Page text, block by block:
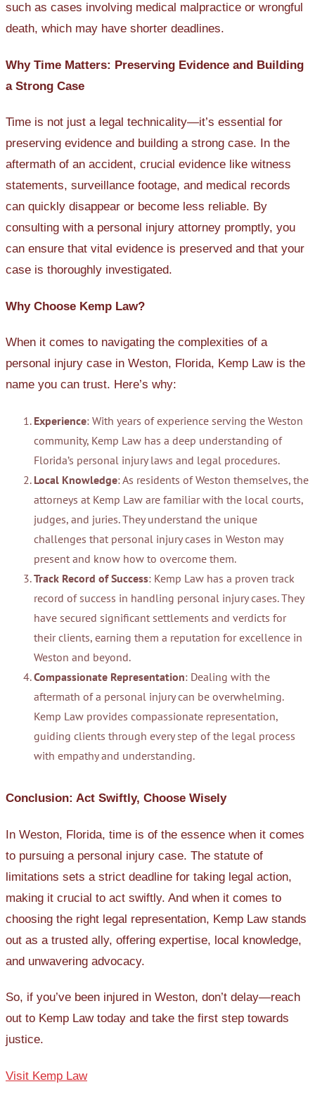
such as cases involving medical malpractice or wrongful
death, which may have shorter deadlines.
Why Time Matters: Preserving Evidence and Building
a Strong Case
Time is not just a legal technicality—it’s essential for
preserving evidence and building a strong case. In the
aftermath of an accident, crucial evidence like witness
statements, surveillance footage, and medical records
can quickly disappear or become less reliable. By
consulting with a personal injury attorney promptly, you
can ensure that vital evidence is preserved and that your
case is thoroughly investigated.
Why Choose Kemp Law?
When it comes to navigating the complexities of a
personal injury case in Weston, Florida, Kemp Law is the
name you can trust. Here’s why:
Experience: With years of experience serving the Weston
community, Kemp Law has a deep understanding of
Florida’s personal injury laws and legal procedures.
Local Knowledge: As residents of Weston themselves, the
attorneys at Kemp Law are familiar with the local courts,
judges, and juries. They understand the unique
challenges that personal injury cases in Weston may
present and know how to overcome them.
Track Record of Success: Kemp Law has a proven track
record of success in handling personal injury cases. They
have secured significant settlements and verdicts for
their clients, earning them a reputation for excellence in
Weston and beyond.
Compassionate Representation: Dealing with the
aftermath of a personal injury can be overwhelming.
Kemp Law provides compassionate representation,
guiding clients through every step of the legal process
with empathy and understanding.
Conclusion: Act Swiftly, Choose Wisely
In Weston, Florida, time is of the essence when it comes
to pursuing a personal injury case. The statute of
limitations sets a strict deadline for taking legal action,
making it crucial to act swiftly. And when it comes to
choosing the right legal representation, Kemp Law stands
out as a trusted ally, offering expertise, local knowledge,
and unwavering advocacy.
So, if you’ve been injured in Weston, don’t delay—reach
out to Kemp Law today and take the first step towards
justice.
Visit Kemp Law